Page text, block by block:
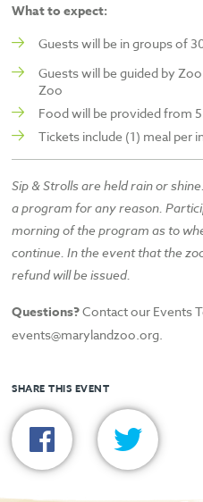
What to expect:
Guests will be in groups of
Guests will be guided by
Zoo
Food will be provided from
Tickets include (1) meal per
Sip & Strolls are held rain or
a program for any reason.
morning of the program as to
continue. In the event that the
refund will be issued.
Questions?Contact our Events
events@marylandzoo.org.
SHARE THIS EVENT